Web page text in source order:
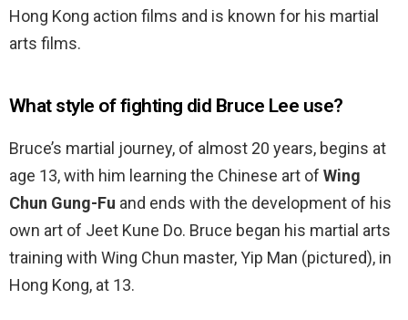
Hong Kong action films and is known for his martial
arts films.
What style of fighting did Bruce Lee use?
Bruce’s martial journey, of almost 20 years, begins at
age 13, with him learning the Chinese art of Wing
Chun Gung-Fu and ends with the development of his
own art of Jeet Kune Do. Bruce began his martial arts
training with Wing Chun master, Yip Man (pictured), in
Hong Kong, at 13.